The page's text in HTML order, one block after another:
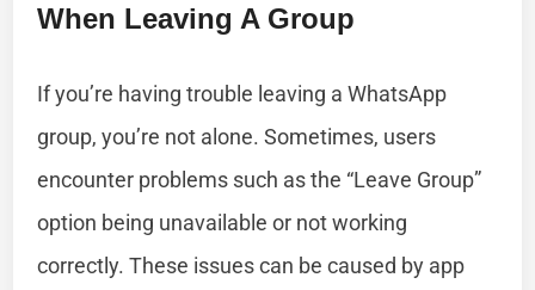
When Leaving A Group
If you’re having trouble leaving a WhatsApp
group, you’re not alone. Sometimes, users
encounter problems such as the “Leave Group”
option being unavailable or not working
correctly. These issues can be caused by app